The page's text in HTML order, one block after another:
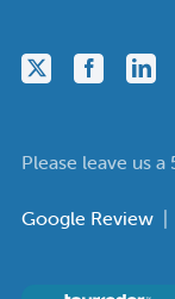
Please leave us
Google Review |